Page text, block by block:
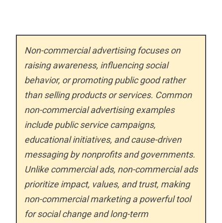
Non-commercial advertising focuses on
raising awareness, influencing social
behavior, or promoting public good rather
than selling products or services. Common
non-commercial advertising examples
include public service campaigns,
educational initiatives, and cause-driven
messaging by nonprofits and governments.
Unlike commercial ads, non-commercial ads
prioritize impact, values, and trust, making
non-commercial marketing a powerful tool
for social change and long-term